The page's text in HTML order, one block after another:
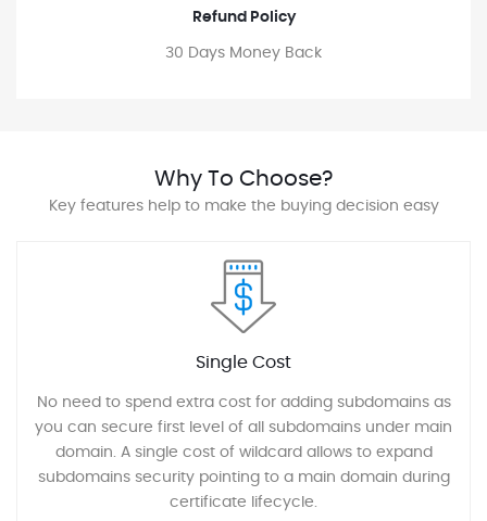
Refund Policy
30 Days Money Back
Why To Choose?
Key features help to make the buying decision easy
Single Cost
No need to spend extra cost for adding subdomains as
you can secure first level of all subdomains under main
domain. A single cost of wildcard allows to expand
subdomains security pointing to a main domain during
certificate lifecycle.